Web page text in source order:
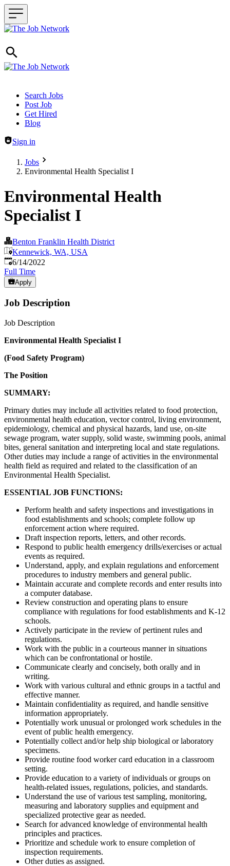
Header navigation
Search Jobs
Post Job
Get Hired
Blog
Sign in
Jobs
Environmental Health Specialist I
Environmental Health
Specialist I
Benton Franklin Health District
Kennewick, WA, USA
Published:
6/14/2022
Full Time
Apply
Job Description
Job Description
Environmental Health Specialist I
(Food Safety Program)
The Position
SUMMARY:
Primary duties may include all activities related to food protection,
environmental health education, vector control, living environment,
epidemiology, chemical and physical hazards, land use, on-site
sewage program, water supply, solid waste, swimming pools, animal
bites, general sanitation and interpreting local and state regulations.
Other duties may include a range of activities in the environmental
health field as required and related to the classification of an
Environmental Health Specialist.
ESSENTIAL JOB FUNCTIONS:
Perform health and safety inspections and investigations in
food establishments and schools; complete follow up
enforcement action where required.
Draft inspection reports, letters, and other records.
Respond to public health emergency drills/exercises or actual
events as required.
Understand, apply, and explain regulations and enforcement
procedures to industry members and general public.
Maintain accurate and complete records and enter results into
a computer database.
Review construction and operating plans to ensure
compliance with regulations for food establishments and K-12
schools.
Actively participate in the review of pertinent rules and
regulations.
Work with the public in a courteous manner in situations
which can be confrontational or hostile.
Communicate clearly and concisely, both orally and in
writing.
Work with various cultural and ethnic groups in a tactful and
effective manner.
Maintain confidentiality as required, and handle sensitive
information appropriately.
Potentially work unusual or prolonged work schedules in the
event of public health emergency.
Potentially collect and/or help ship biological or laboratory
specimens.
Provide routine food worker card education in a classroom
setting.
Provide education to a variety of individuals or groups on
health-related issues, regulations, policies, and standards.
Understand the use of various test sampling, monitoring,
measuring and laboratory supplies and equipment and
specialized protective gear as needed.
Search for advanced knowledge of environmental health
principles and practices.
Prioritize and schedule work to ensure completion of
inspection requirements.
Other duties as assigned.